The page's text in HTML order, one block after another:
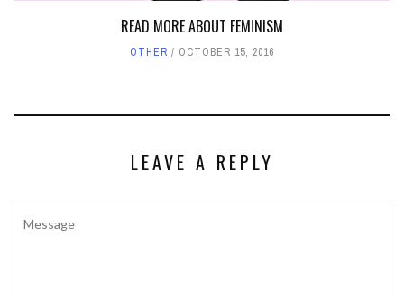
READ MORE ABOUT FEMINISM
OTHER OCTOBER 15, 2016
LEAVE A REPLY